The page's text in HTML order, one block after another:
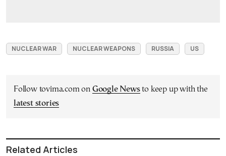
NUCLEAR WAR NUCLEAR WEAPONS RUSSIA US
Follow tovima.com on Google Newsto keep up with the
latest stories
Related Articles